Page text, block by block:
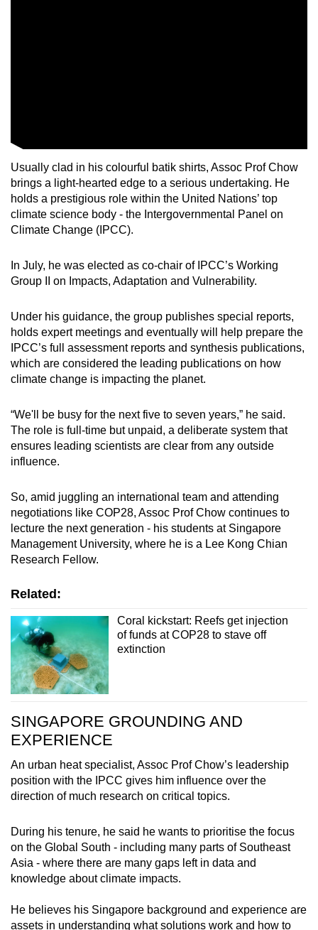
Usually clad in his colourful batik shirts, Assoc Prof Chow
brings a light-hearted edge to a serious undertaking. He
holds a prestigious role within the United Nations’ top
climate science body - the Intergovernmental Panel on
Climate Change (IPCC).
In July, he was elected as co-chair of IPCC’s Working
Group II on Impacts, Adaptation and Vulnerability.
Under his guidance, the group publishes special reports,
holds expert meetings and eventually will help prepare the
IPCC’s full assessment reports and synthesis publications,
which are considered the leading publications on how
climate change is impacting the planet.
“We'll be busy for the next five to seven years,” he said.
The role is full-time but unpaid, a deliberate system that
ensures leading scientists are clear from any outside
influence.
So, amid juggling an international team and attending
negotiations like COP28, Assoc Prof Chow continues to
lecture the next generation - his students at Singapore
Management University, where he is a Lee Kong Chian
Research Fellow.
Related:
Coral kickstart: Reefs get injection
of funds at COP28 to stave off
extinction
SINGAPORE GROUNDING AND
EXPERIENCE
An urban heat specialist, Assoc Prof Chow’s leadership
position with the IPCC gives him influence over the
direction of much research on critical topics.
During his tenure, he said he wants to prioritise the focus
on the Global South - including many parts of Southeast
Asia - where there are many gaps left in data and
knowledge about climate impacts.
He believes his Singapore background and experience are
assets in understanding what solutions work and how to